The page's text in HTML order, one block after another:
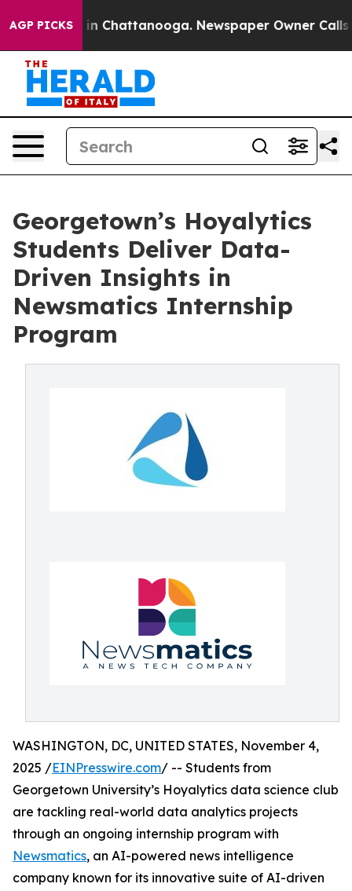
AGP PICKS
Chaos in Chattanooga. Newspaper Owner Calls
Georgetown’s Hoyalytics
Students Deliver Data-
Driven Insights in
Newsmatics Internship
Program
WASHINGTON, DC, UNITED STATES, November 4,
2025 /EINPresswire.com/ -- Students from
Georgetown University’s Hoyalytics data science club
are tackling real-world data analytics projects
through an ongoing internship program with
Newsmatics, an AI-powered news intelligence
company known for its innovative suite of AI-driven